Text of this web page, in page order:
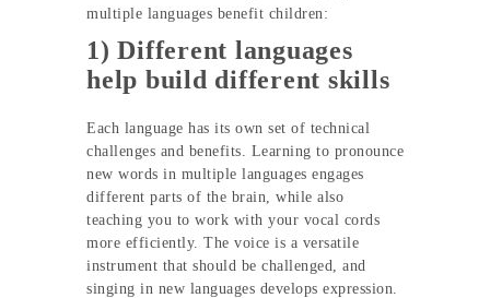
multiple languages benefit children:
1) Different languages
help build different skills
Each language has its own set of technical
challenges and benefits. Learning to pronounce
new words in multiple languages engages
different parts of the brain, while also
teaching you to work with your vocal cords
more efficiently. The voice is a versatile
instrument that should be challenged, and
singing in new languages develops expression.